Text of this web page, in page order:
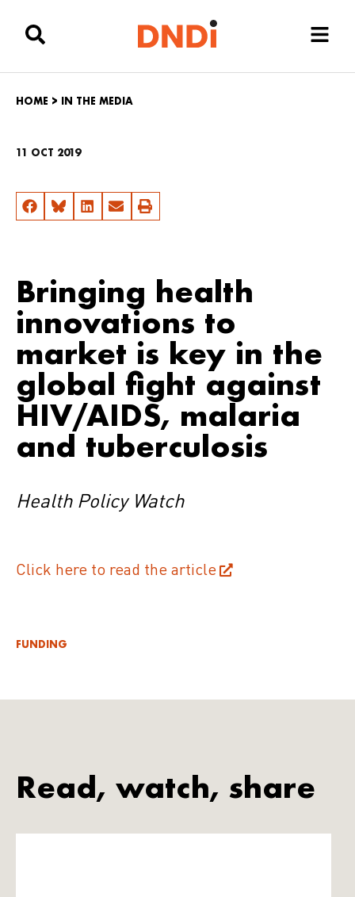
HOME > IN THE MEDIA
11 OCT 2019
Bringing health
innovations to
market is key in the
global fight against
HIV/AIDS, malaria
and tuberculosis
Health Policy Watch
Click here to read the article
FUNDING
Read, watch, share